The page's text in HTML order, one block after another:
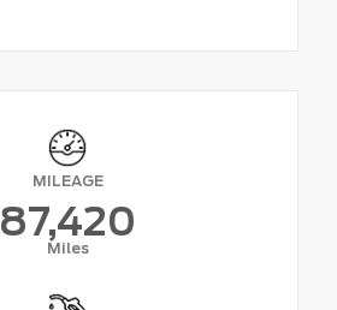
MILEAGE
87,420
Miles